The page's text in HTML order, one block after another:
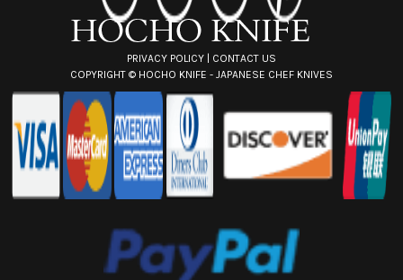
PRIVACY POLICY | CONTACT US
COPYRIGHT © HOCHO KNIFE - JAPANESE CHEF KNIVES